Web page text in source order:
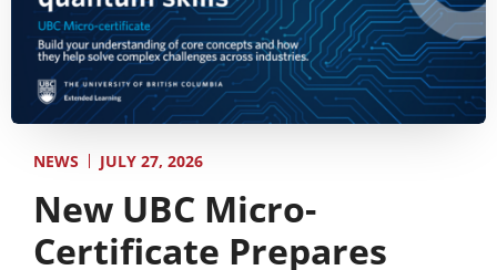
NEWS JULY 27, 2026
New UBC Micro-
Certificate Prepares